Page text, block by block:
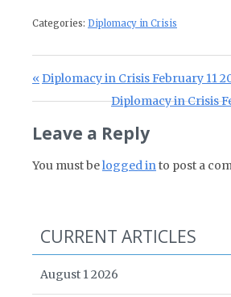
Categories: Diplomacy in Crisis
Post navigation
Previous Post:
Diplomacy in Crisis February 11
Next Post:
Diplomacy in Crisis
Leave a Reply
You must belogged into post a
CURRENT ARTICLES
August 1 2026